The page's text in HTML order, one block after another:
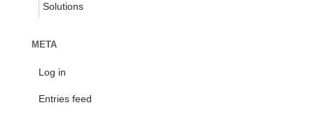
Solutions
META
Log in
Entries feed